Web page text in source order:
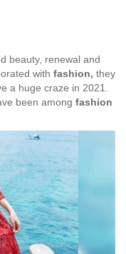
beauty, renewal and
with fashion, they
a huge craze in 2021.
been among fashion